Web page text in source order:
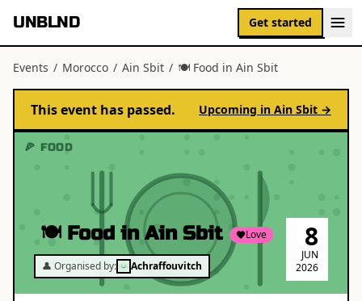
UNBLND Get started
Events / Morocco / Ain Sbit / 🍽 Food in Ain Sbit
This event has passed. Upcoming in Ain Sbit →
🍕 FOOD
🍽 Food in Ain Sbit Love
👤 Organised by: Achraffouvitch
8
JUN
2026